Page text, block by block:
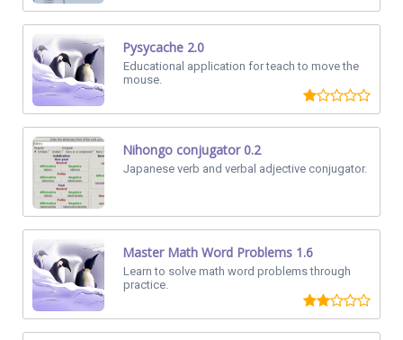
Pysycache 2.0
Educational application for teach to move the
mouse.
Nihongo conjugator 0.2
Japanese verb and verbal adjective conjugator.
Master Math Word Problems 1.6
Learn to solve math word problems through
practice.